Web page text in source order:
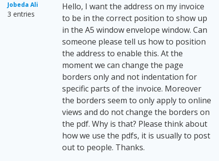
Jobeda Ali
3 entries
Hello, I want the address on my invoice
to be in the correct position to show up
in the A5 window envelope window. Can
someone please tell us how to position
the address to enable this. At the
moment we can change the page
borders only and not indentation for
specific parts of the invoice. Moreover
the borders seem to only apply to online
views and do not change the borders on
the pdf. Why is that? Please think about
how we use the pdfs, it is usually to post
out to people. Thanks.